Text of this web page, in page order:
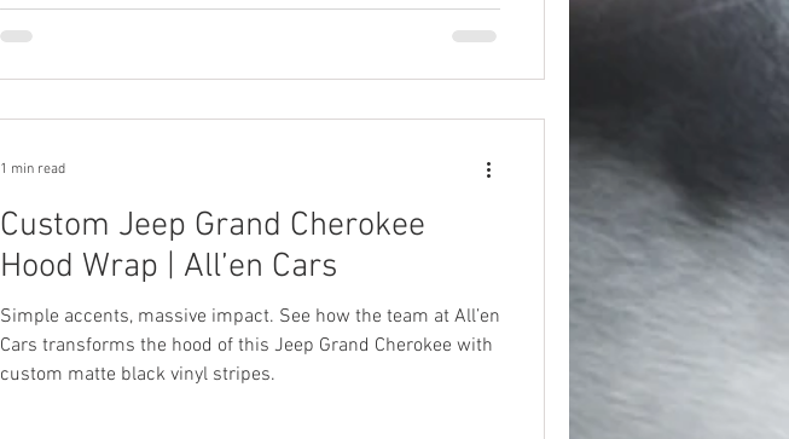
Custom Jeep Grand Cherokee
Hood Wrap | All’en Cars
Simple accents, massive impact. See how the team at All’en
Cars transforms the hood of this Jeep Grand Cherokee with
custom matte black vinyl stripes.
1 min read